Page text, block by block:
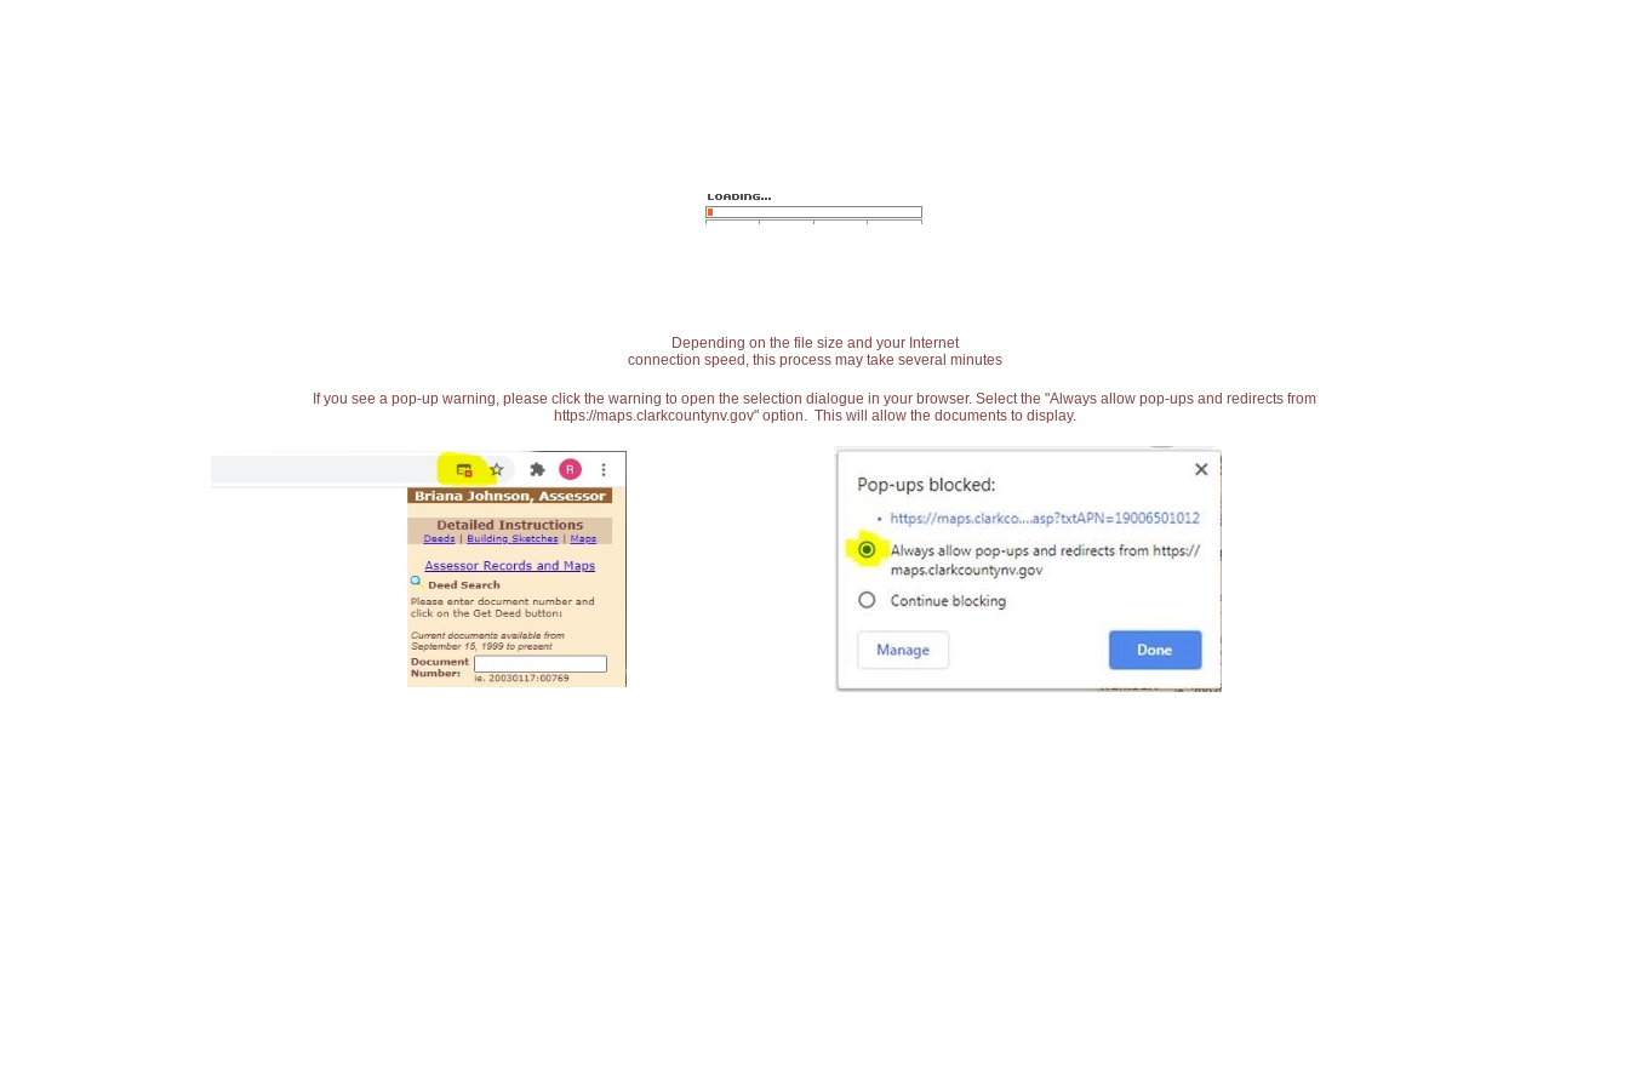
Depending on the file size and your Internet
connection speed, this process may take several minutes
If you see a pop-up warning, please click the warning to open the selection dialogue in your browser. Select the "Always allow pop-ups and redirects from
https://maps.clarkcountynv.gov" option. This will allow the documents to display.